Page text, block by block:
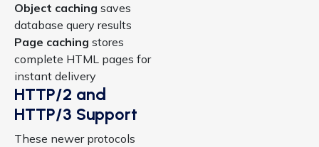
Object caching saves
database query results
Page caching stores
complete HTML pages for
instant delivery
HTTP/2 and
HTTP/3 Support
These newer protocols